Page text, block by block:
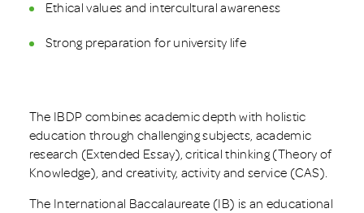
Ethical values and intercultural awareness
Strong preparation for university life
The IBDP combines academic depth with holistic
education through challenging subjects, academic
research (Extended Essay), critical thinking (Theory of
Knowledge), and creativity, activity and service (CAS).
The International Baccalaureate (IB) is an educational